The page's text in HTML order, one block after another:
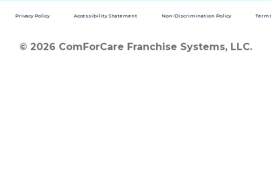
Privacy Policy Accessibility Statement Non-Discrimination Policy
© 2026 ComForCare Franchise Systems, LLC.